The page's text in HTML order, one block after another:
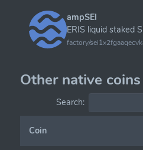
ampSEI
ERIS liquid staked
factory/
Other native coins
Search:
Coin